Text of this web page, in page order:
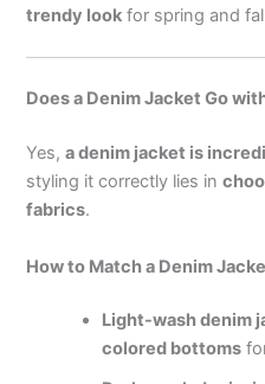
trendy look for spring and
Does a Denim Jacket Go
Yes,a denim jacket is
styling it correctly lies in
fabrics.
How to Match a Denim
Light-wash denim
colored bottoms